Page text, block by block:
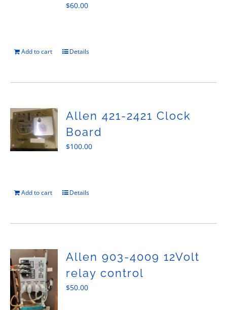
$60.00
Add to cart Details
Allen 421-2421 Clock
Board
$100.00
Add to cart Details
Allen 903-4009 12Volt
relay control
$50.00